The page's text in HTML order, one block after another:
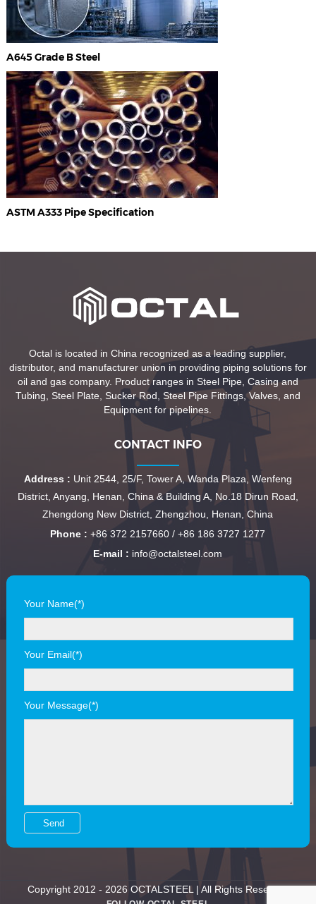
A645 Grade B Steel
ASTM A333 Pipe Specification
Octal is located in China recognized as a leading supplier,
distributor, and manufacturer union in providing piping solutions for
oil and gas company. Product ranges in Steel Pipe, Casing and
Tubing, Steel Plate, Sucker Rod, Steel Pipe Fittings, Valves, and
Equipment for pipelines.
CONTACT INFO
Address : Unit 2544, 25/F, Tower A, Wanda Plaza, Wenfeng
District, Anyang, Henan, China & Building A, No.18 Dirun Road,
Zhengdong New District, Zhengzhou, Henan, China
Phone : +86 372 2157660 / +86 186 3727 1277
E-mail : info@octalsteel.com
Your Name(*)
Your Email(*)
Your Message(*)
Copyright 2012 - 2026 OCTALSTEEL | All Rights Reserved